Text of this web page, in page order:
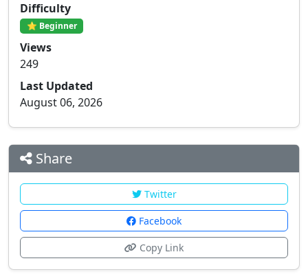
Difficulty
⭐ Beginner
Views
249
Last Updated
August 06, 2026
Share
Twitter
Facebook
Copy Link